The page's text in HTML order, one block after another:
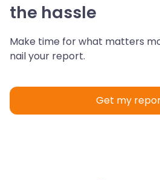
the hassle
Make time for what matters
nail your report.
Get my